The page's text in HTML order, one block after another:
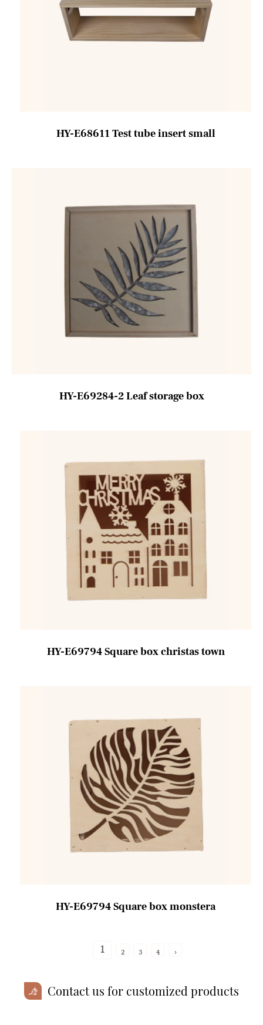
HY-E68611 Test tube insert small
HY-E69284-2 Leaf storage box
HY-E69794 Square box christas town
HY-E69794 Square box monstera
1 2 3 4 ›
Contact us for customized products